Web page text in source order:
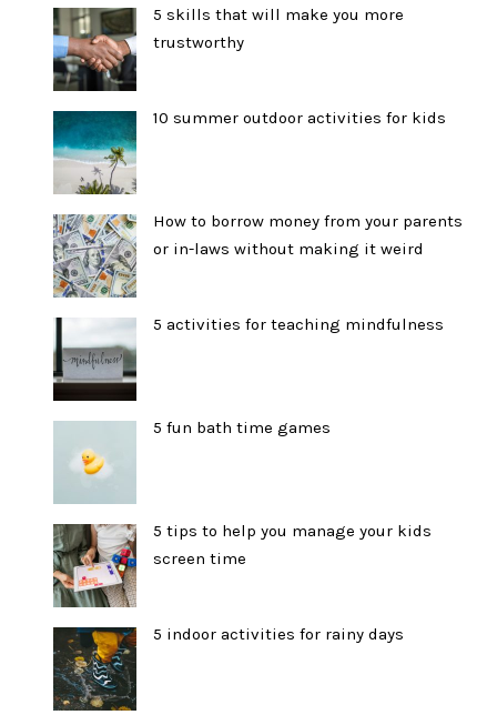
5 skills that will make you more
trustworthy
10 summer outdoor activities for kids
How to borrow money from your parents
or in-laws without making it weird
5 activities for teaching mindfulness
5 fun bath time games
5 tips to help you manage your kids
screen time
5 indoor activities for rainy days